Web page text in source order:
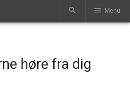
search menu Menu
høre fra dig